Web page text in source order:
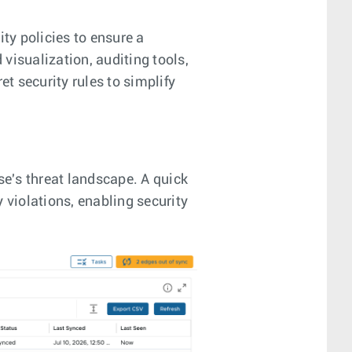
policies to ensure a
visualization, auditing tools,
security rules to simplify
threat landscape. A quick
violations, enabling security